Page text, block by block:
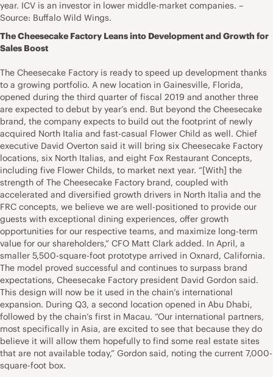
year. ICV is an investor in lower middle-market companies. –
Source: Buffalo Wild Wings.
The Cheesecake Factory Leans into Development and Growth for
Sales Boost
The Cheesecake Factory is ready to speed up development thanks
to a growing portfolio. A new location in Gainesville, Florida,
opened during the third quarter of fiscal 2019 and another three
are expected to debut by year’s end. But beyond the Cheesecake
brand, the company expects to build out the footprint of newly
acquired North Italia and fast-casual Flower Child as well. Chief
executive David Overton said it will bring six Cheesecake Factory
locations, six North Italias, and eight Fox Restaurant Concepts⁠,
including five Flower Childs, to market next year. “[With] the
strength of The Cheesecake Factory brand, coupled with
accelerated and diversified growth drivers in North Italia and the
FRC concepts, we believe we are well-positioned to provide our
guests with exceptional dining experiences, offer growth
opportunities for our respective teams, and maximize long-term
value for our shareholders,” CFO Matt Clark added. In April, a
smaller 5,500-square-foot prototype arrived in Oxnard, California.
The model proved successful and continues to surpass brand
expectations, Cheesecake Factory president David Gordon said.
This design will now be it used in the chain’s international
expansion. During Q3, a second location opened in Abu Dhabi,
followed by the chain’s first in Macau. “Our international partners,
most specifically in Asia, are excited to see that because they do
believe it will allow them hopefully to find some real estate sites
that are not available today,” Gordon said, noting the current 7,000-
square-foot box.